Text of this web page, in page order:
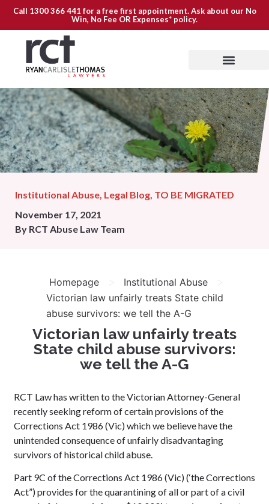
Call 1300 366 441 for a free first appointment. Ask about our No
Win, No Fee OR Expenses* policy.
Institutional Abuse Legal Blog TO BE MIGRATED
November 17, 2021
By RCT Abuse Law Team
Homepage > Institutional Abuse >
Victorian law unfairly treats State child
abuse survivors: we tell the A-G
Victorian law unfairly treats
State child abuse survivors:
we tell the A-G
RCT Law has written to the Victorian Attorney-General
recently seeking reform of certain provisions of the
Corrections Act 1986 (Vic) which we believe have the
unintended consequence of unfairly disadvantaging
survivors of historical child abuse.
Part 9C of the Corrections Act 1986 (Vic) (‘the Corrections
Act”) provides for the quarantining of all or part of a civil